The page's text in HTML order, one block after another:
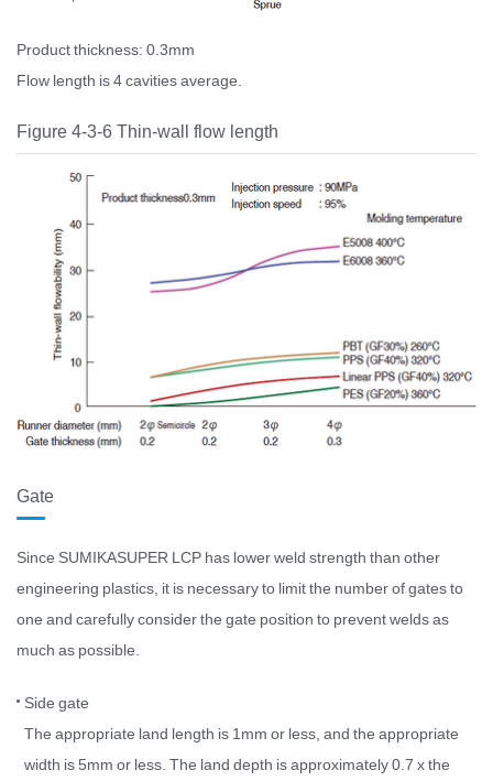
Product thickness: 0.3mm
Flow length is 4 cavities average.
Figure 4-3-6 Thin-wall flow length
Gate
Since SUMIKASUPER LCP has lower weld strength than other
engineering plastics, it is necessary to limit the number of gates to
one and carefully consider the gate position to prevent welds as
much as possible.
Side gate
The appropriate land length is 1mm or less, and the appropriate
width is 5mm or less. The land depth is approximately 0.7 x the